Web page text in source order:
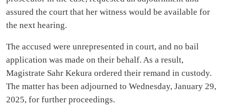
assured the court that her witness would be available for
the next hearing.
The accused were unrepresented in court, and no bail
application was made on their behalf. As a result,
Magistrate Sahr Kekura ordered their remand in custody.
The matter has been adjourned to Wednesday, January 29,
2025, for further proceedings.